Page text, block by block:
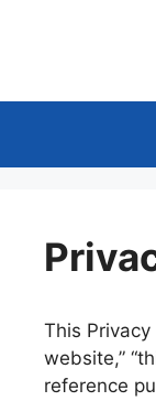
This
website,”
reference